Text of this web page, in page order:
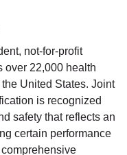
not-for-profit
over 22,000 health
United States. Joint
is recognized
safety that reflects an
certain performance